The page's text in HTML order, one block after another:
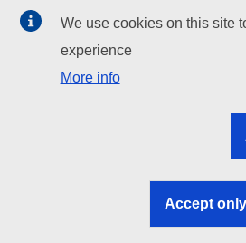
EU institutions
Search all EU institutions and bodies
EU institutions
We use cookies on this site
experience
More info
Accept